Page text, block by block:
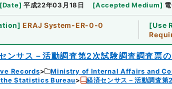
[Date] 平成22年03月18日 [Accepted Medium]
] ERAJ System-ER-0-0 [Use
ンサス－活動調査第2次試験調査調査票
Records
Ministry of Internal Affairs and
Statistics Bureau
経済センサス－活動調査